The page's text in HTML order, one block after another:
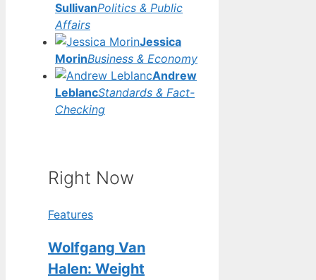
SullivanPolitics & Public
Affairs
Jessica
MorinBusiness & Economy
Andrew
LeblancStandards & Fact-
Checking
Right Now
Features
Wolfgang Van
Halen: Weight